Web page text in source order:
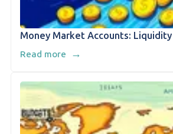
Money Market Accounts:
Read more →